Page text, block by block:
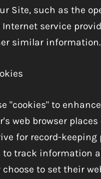
Site, such as the
service
similar information.
"cookies" to
web browser
for record-keeping
to track information
to set their